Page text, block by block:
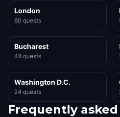
London
60 quests
Bucharest
48 quests
Washington D.C.
24 quests
Frequently